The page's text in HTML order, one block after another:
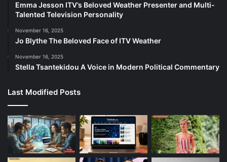
Emma Jesson ITV’s Beloved Weather Presenter and Multi-
Talented Television Personality
November 16, 2025
Jo Blythe The Beloved Face of ITV Weather
November 16, 2025
Stella Tsantekidou A Voice in Modern Political Commentary
Last Modified Posts